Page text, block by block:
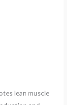
lean muscle